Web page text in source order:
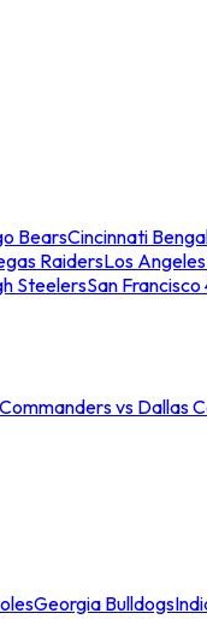
BearsCincinnati
RaidersLos
SteelersSan
vs Dallas
Georgia Bulldogs